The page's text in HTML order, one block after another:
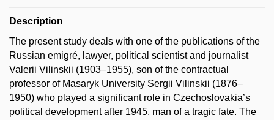
Description
The present study deals with one of the publications of the
Russian emigré, lawyer, political scientist and journalist
Valerii Vilinskii (1903–1955), son of the contractual
professor of Masaryk University Sergii Vilinskii (1876–
1950) who played a significant role in Czechoslovakia’s
political development after 1945, man of a tragic fate. The